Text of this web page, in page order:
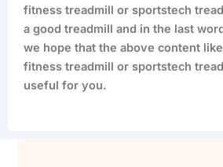
fitness treadmill or sportstech
a good treadmill and in the last
we hope that the above content
fitness treadmill or sportstech
useful for you.